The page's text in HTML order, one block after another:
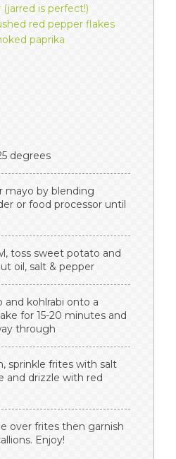
is perfect!)
red pepper flakes
paprika
degrees
mayo by blending
or food processor until
toss sweet potato and
oil, salt & pepper
kohlrabi onto a
for 15-20 minutes and
through
sprinkle frites with salt
and drizzle with red
over frites then garnish
Enjoy!